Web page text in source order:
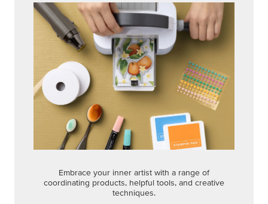
Embrace your inner artist with a range of
coordinating products, helpful tools, and creative
techniques.